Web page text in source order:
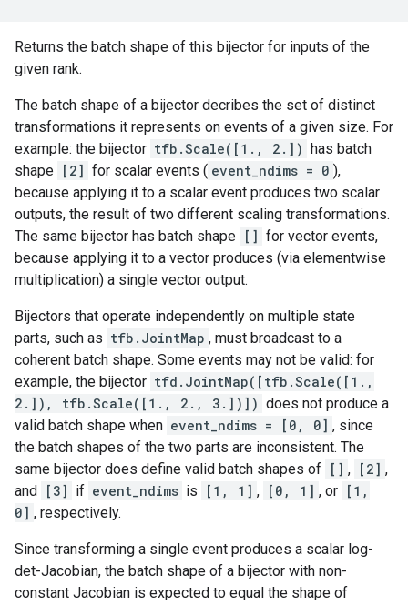
Returns the batch shape of this bijector for inputs of the
given rank.
The batch shape of a bijector decribes the set of distinct
transformations it represents on events of a given size. For
example: the bijector tfb.Scale([1., 2.]) has batch
shape [2] for scalar events ( event_ndims = 0 ),
because applying it to a scalar event produces two scalar
outputs, the result of two different scaling transformations.
The same bijector has batch shape [] for vector events,
because applying it to a vector produces (via elementwise
multiplication) a single vector output.
Bijectors that operate independently on multiple state
parts, such as tfb.JointMap , must broadcast to a
coherent batch shape. Some events may not be valid: for
example, the bijector tfd.JointMap([tfb.Scale([1.,
2.]), tfb.Scale([1., 2., 3.])]) does not produce a
valid batch shape when event_ndims = [0, 0] , since
the batch shapes of the two parts are inconsistent. The
same bijector does define valid batch shapes of [] , [2] ,
and [3] if event_ndims is [1, 1] , [0, 1] , or [1,
0] , respectively.
Since transforming a single event produces a scalar log-
det-Jacobian, the batch shape of a bijector with non-
constant Jacobian is expected to equal the shape of